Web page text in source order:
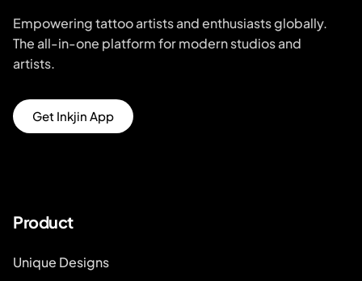
Empowering tattoo artists and enthusiasts globally.
The all-in-one platform for modern studios and
artists.
Get Inkjin App
Product
Unique Designs